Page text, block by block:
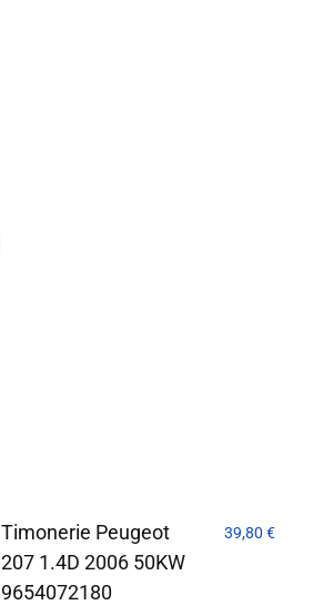
Timonerie Peugeot
207 1.4D 2006 50KW
9654072180
39,80 €